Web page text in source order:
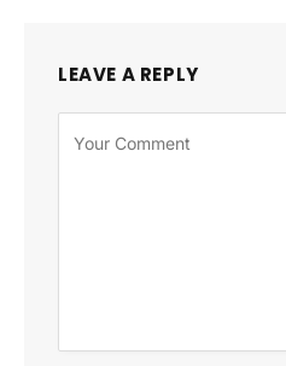
LEAVE A REPLY